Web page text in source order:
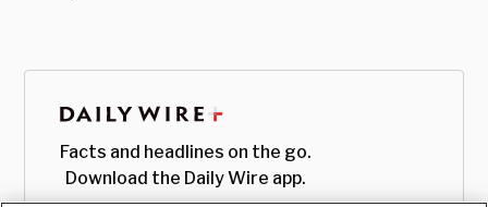
Facts and headlines on the go.
Download the Daily Wire app.